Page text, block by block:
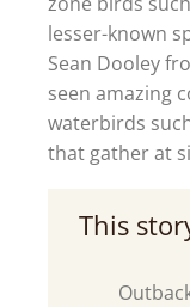
lesser-known
Sean Dooley
seen amazing
waterbirds
that gather at
This